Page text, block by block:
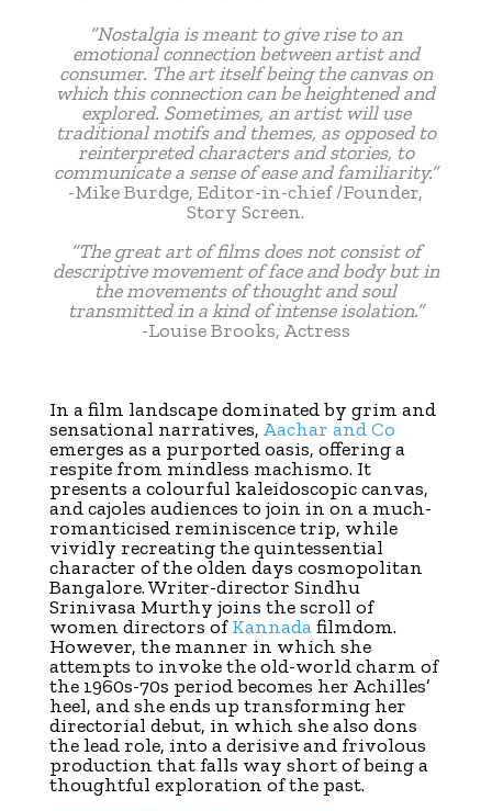
“Nostalgia is meant to give rise to an
emotional connection between artist and
consumer. The art itself being the canvas on
which this connection can be heightened and
explored. Sometimes, an artist will use
traditional motifs and themes, as opposed to
reinterpreted characters and stories, to
communicate a sense of ease and familiarity.”
-Mike Burdge, Editor-in-chief /Founder,
Story Screen.
“The great art of films does not consist of
descriptive movement of face and body but in
the movements of thought and soul
transmitted in a kind of intense isolation.”
-Louise Brooks, Actress
In a film landscape dominated by grim and
sensational narratives, Aachar and Co
emerges as a purported oasis, offering a
respite from mindless machismo. It
presents a colourful kaleidoscopic canvas,
and cajoles audiences to join in on a much-
romanticised reminiscence trip, while
vividly recreating the quintessential
character of the olden days cosmopolitan
Bangalore. Writer-director Sindhu
Srinivasa Murthy joins the scroll of
women directors ofKannadafilmdom.
However, the manner in which she
attempts to invoke the old-world charm of
the 1960s-70s period becomes her Achilles’
heel, and she ends up transforming her
directorial debut, in which she also dons
the lead role, into a derisive and frivolous
production that falls way short of being a
thoughtful exploration of the past.